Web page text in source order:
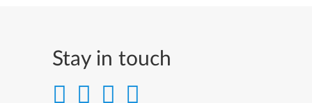
Stay in touch